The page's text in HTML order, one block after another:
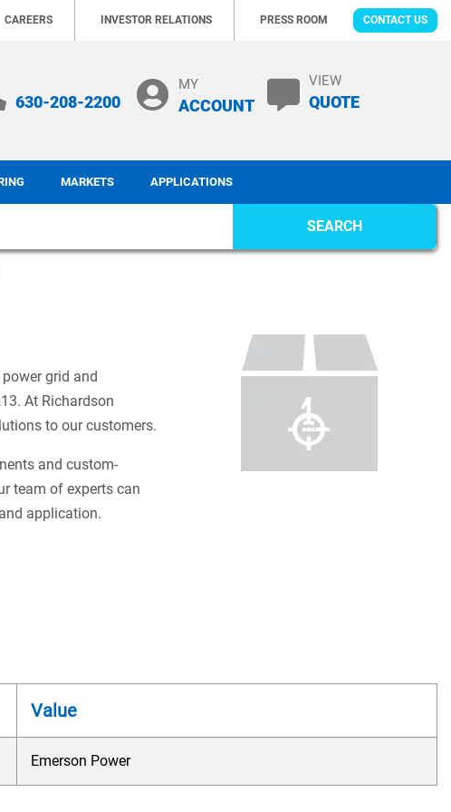
CAREERS INVESTOR RELATIONS PRESS ROOM CONTACT US
630-208-2200
MY
ACCOUNT
VIEW
QUOTE
MARKETS APPLICATIONS
SEARCH
grid and
At Richardson
to our customers.
and custom-
team of experts can
application.
Value
Emerson Power